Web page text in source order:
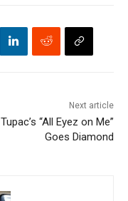
Next article
Tupac’s “All Eyez on Me”
Goes Diamond